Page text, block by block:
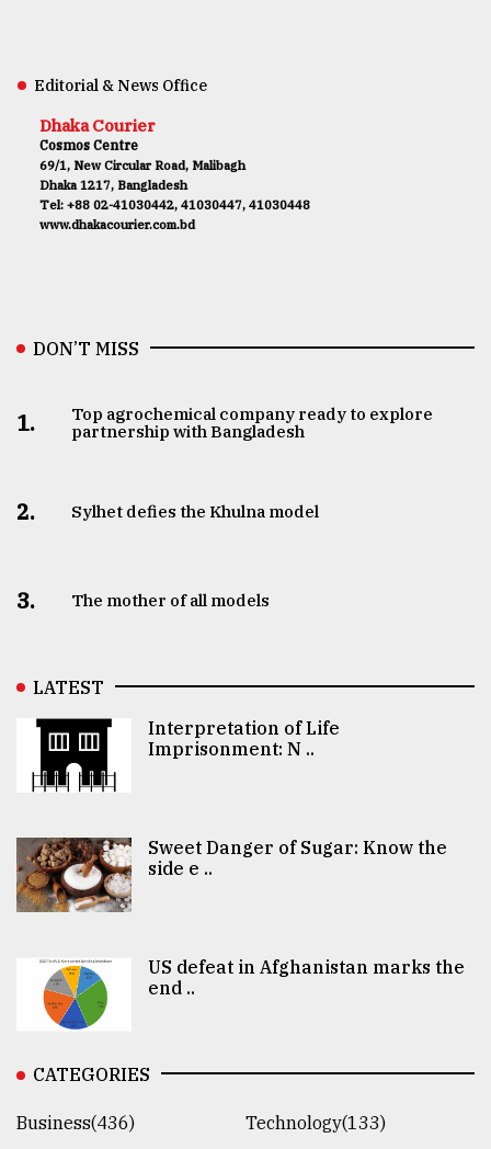
Editorial & News Office
Dhaka Courier
Cosmos Centre
69/1, New Circular Road, Malibagh
Dhaka 1217, Bangladesh
Tel: +88 02-41030442, 41030447, 41030448
www.dhakacourier.com.bd
DON’T MISS
1.
Top agrochemical company ready to explore
partnership with Bangladesh
2. Sylhet defies the Khulna model
3. The mother of all models
LATEST
Interpretation of Life
Imprisonment: N ..
Sweet Danger of Sugar: Know the
side e ..
US defeat in Afghanistan marks the
end ..
CATEGORIES
Business(436)
Technology(133)